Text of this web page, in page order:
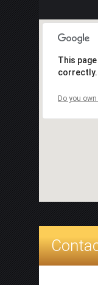
This
correctly.
Do you